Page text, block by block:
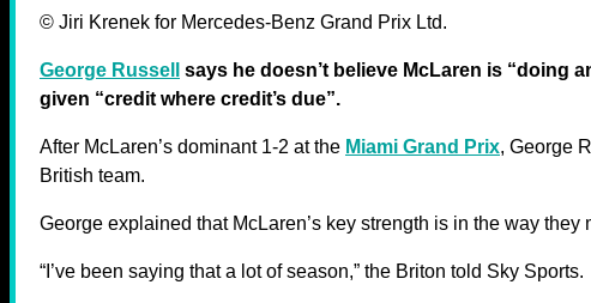
© Jiri Krenek for Mercedes-Benz Grand Prix Ltd.
George Russell
says he doesn’t believe McLaren is “doing
given “credit where credit’s due”.
After McLaren’s dominant 1-2 at the Miami Grand Prix, George
British team.
George explained that McLaren’s key strength is in the way they
“I’ve been saying that a lot of season,” the Briton told Sky Sports.